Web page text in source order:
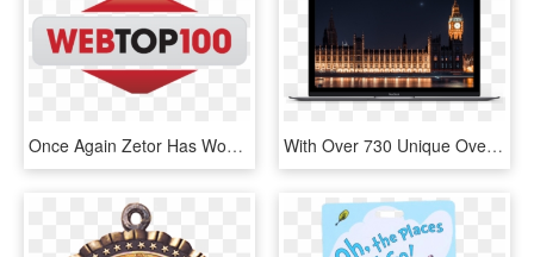
Once Again Zetor Has Won The First Place For The Best - Webtop100, HD Png Download With Over 730 Unique Overlays, You'll Have Everything - United Kingdom Romantic Places, HD Png Download